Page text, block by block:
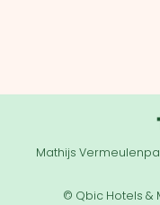
Mathijs
© Qbic Hotels &